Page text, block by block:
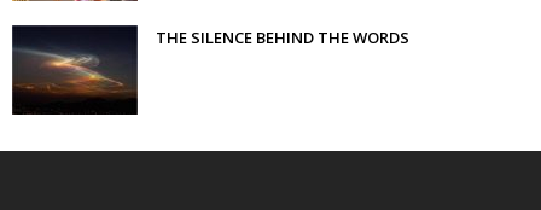
THE SILENCE BEHIND THE WORDS